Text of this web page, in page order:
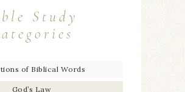
Study
of Biblical Words
God’s Law